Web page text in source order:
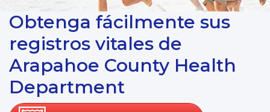
Obtenga fácilmente sus
registros vitales de
Arapahoe County Health
Department